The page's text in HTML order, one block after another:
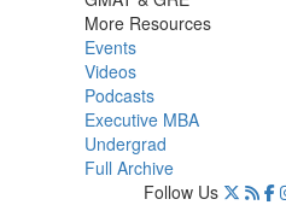
More Resources
Events
Videos
Podcasts
Executive MBA
Undergrad
Full Archive
Follow Us